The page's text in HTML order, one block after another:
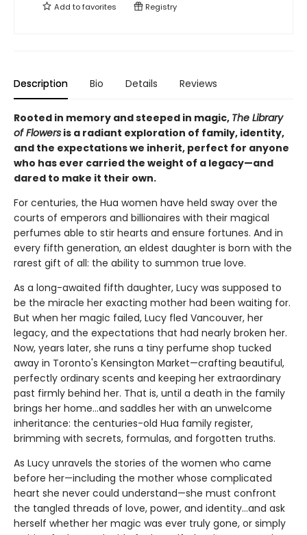
Add tofavorites Registry
Description Bio Details Reviews
Rooted in memory and steeped in magic, The Library
of Flowers is a radiant exploration of family, identity,
and the expectations we inherit, perfect for anyone
who has ever carried the weight of a legacy—and
dared to make it their own.
For centuries, the Hua women have held sway over the
courts of emperors and billionaires with their magical
perfumes able to stir hearts and ensure fortunes. And in
every fifth generation, an eldest daughter is born with the
rarest gift of all: the ability to summon true love.
As a long-awaited fifth daughter, Lucy was supposed to
be the miracle her exacting mother had been waiting for.
But when her magic failed, Lucy fled Vancouver, her
legacy, and the expectations that had nearly broken her.
Now, years later, she runs a tiny perfume shop tucked
away in Toronto's Kensington Market—crafting beautiful,
perfectly ordinary scents and keeping her extraordinary
past firmly behind her. That is, until a death in the family
brings her home...and saddles her with an unwelcome
inheritance: the centuries-old Hua family register,
brimming with secrets, formulas, and forgotten truths.
As Lucy unravels the stories of the women who came
before her—including the mother whose complicated
heart she never could understand—she must confront
the tangled threads of love, power, and identity...and ask
herself whether her magic was ever truly gone, or simply